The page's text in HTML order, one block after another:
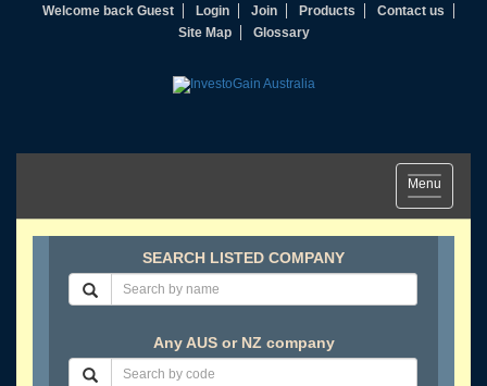
Welcome back Guest Login Join Products
Contact us
Site Map
Glossary
Toggle
navigation
Menu
SEARCH LISTED COMPANY
Any AUS or NZ company